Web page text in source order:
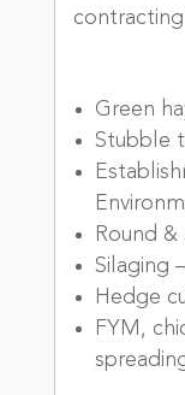
Green
Stubble
Round
Silaging
Hedge
FYM,